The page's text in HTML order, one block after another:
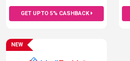
GET UPTO 5% CASHBACK
NEW